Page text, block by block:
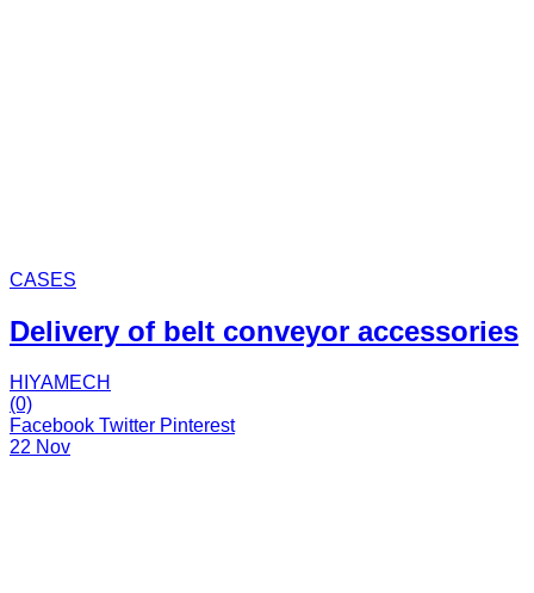
CASES
Delivery of belt conveyor accessories
HIYAMECH
(0)
Facebook Twitter Pinterest
22 Nov